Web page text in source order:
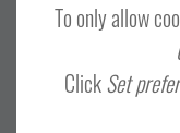
To only allow
ClickSet